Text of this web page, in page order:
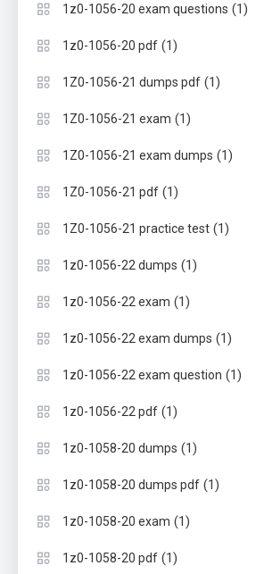
1z0-1056-20 exam questions (1)
1z0-1056-20 pdf (1)
1Z0-1056-21 dumps pdf (1)
1Z0-1056-21 exam (1)
1Z0-1056-21 exam dumps (1)
1Z0-1056-21 pdf (1)
1Z0-1056-21 practice test (1)
1z0-1056-22 dumps (1)
1z0-1056-22 exam (1)
1z0-1056-22 exam dumps (1)
1z0-1056-22 exam question (1)
1z0-1056-22 pdf (1)
1z0-1058-20 dumps (1)
1z0-1058-20 dumps pdf (1)
1z0-1058-20 exam (1)
1z0-1058-20 pdf (1)